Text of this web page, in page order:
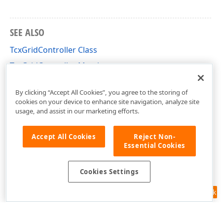
SEE ALSO
TcxGridController Class
TcxGridController Members
Feedback
By clicking “Accept All Cookies”, you agree to the storing of
cookies on your device to enhance site navigation, analyze site
usage, and assist in our marketing efforts.
Accept All Cookies
Reject Non-
Essential Cookies
Cookies Settings